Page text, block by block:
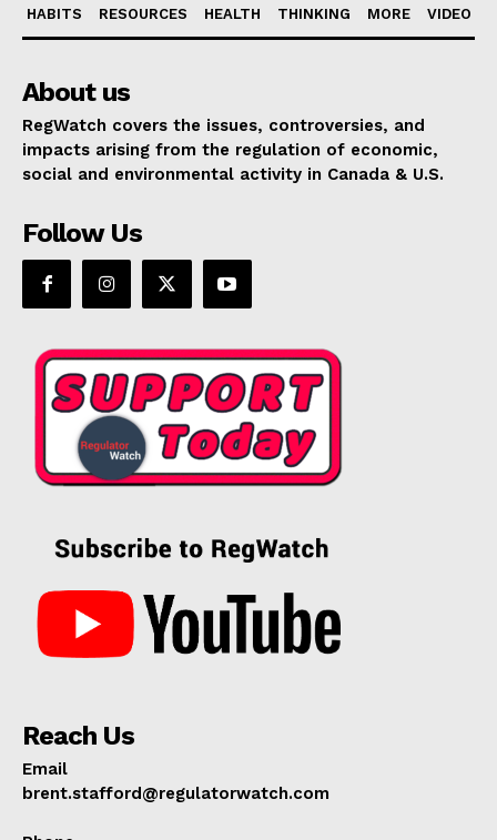
HABITS RESOURCES HEALTH THINKING MORE VIDEO
About us
RegWatch covers the issues, controversies, and
impacts arising from the regulation of economic,
social and environmental activity in Canada & U.S.
Follow Us
Reach Us
Email
brent.stafford@regulatorwatch.com